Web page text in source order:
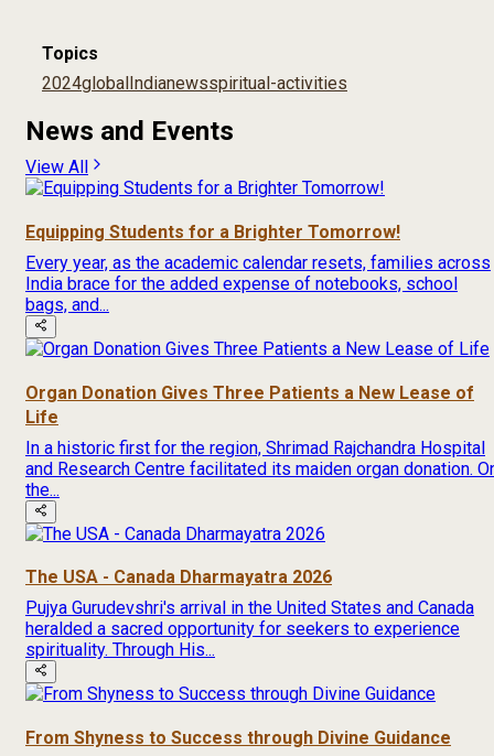
Topics
2024global Indianewsspiritual-activities
News and Events
View All
Equipping Students for a Brighter Tomorrow!
Every year, as the academic calendar resets, families across
India brace for the added expense of notebooks, school
bags, and...
Organ Donation Gives Three Patients a New Lease of
Life
In a historic first for the region, Shrimad Rajchandra Hospital
and Research Centre facilitated its maiden organ donation.
the...
The USA - Canada Dharmayatra 2026
Pujya Gurudevshri's arrival in the United States and Canada
heralded a sacred opportunity for seekers to experience
spirituality. Through His...
From Shyness to Success through Divine Guidance